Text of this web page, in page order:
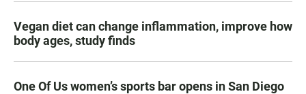
Vegan diet can change inflammation, improve how
body ages, study finds
One Of Us women’s sports bar opens in San Diego